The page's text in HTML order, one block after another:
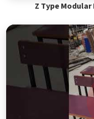
Z Type